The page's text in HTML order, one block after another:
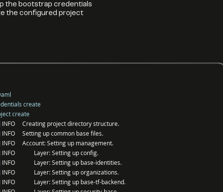
the bootstrap credentials
the configured project
create
create
INFO Creating project directory structure.
INFO Setting up common base files.
INFO Account: Setting up management.
INFO Layer: Setting up config.
INFO Layer: Setting up base-identities.
INFO Layer: Setting up organizations.
INFO Layer: Setting up base-tf-backend.